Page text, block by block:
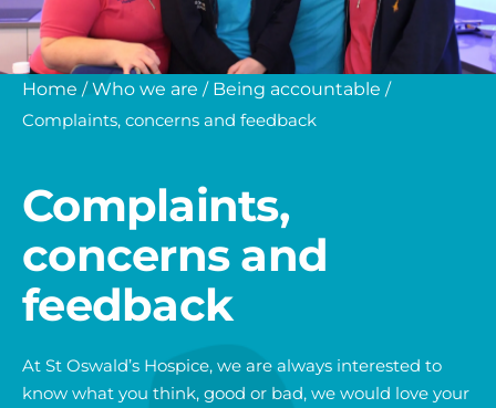
Home /Who we are / Being accountable /
Complaints, concerns and feedback
Complaints,
concerns and
feedback
At St Oswald’s Hospice, we are always interested to
know what you think, good or bad, we would love your